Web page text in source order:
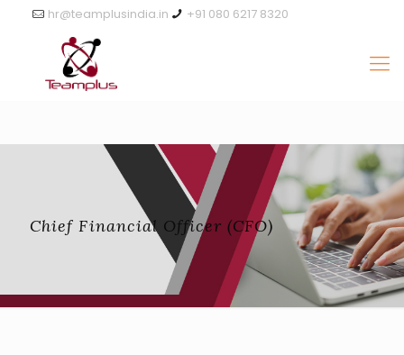
+91 080 6217 8320
hr@teamplusindia.in
Chief Financial Officer (CFO)